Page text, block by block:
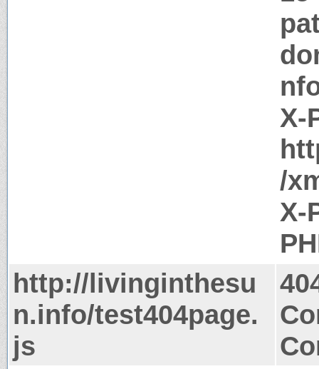
X-
/
X-
http://livinginthesu
n.info/test404page.
js